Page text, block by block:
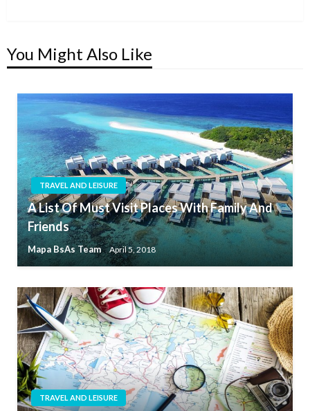
You Might Also Like
TRAVEL AND LEISURE
A List Of Must Visit Places With Family And
Friends
Mapa BsAs Team April 5, 2018
TRAVEL AND LEISURE